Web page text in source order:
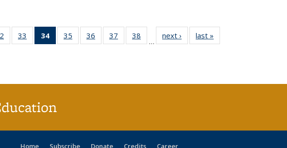
Full
table:
of 40 Full
listing table:
33
of 40 Full
listing table:
34
of 40 Full
listing
35
of 40 Full
listing table:
36
of 40 Full
listing table:
37
of 40 Full
listing table:
38
of 40 Full
listing table:
…
next ›
Full listing
table:
last »
Home Subscribe Donate Credits Career